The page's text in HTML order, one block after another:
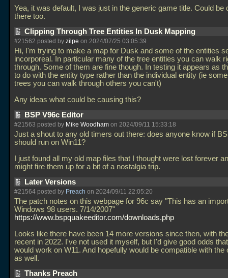
Yea, it was default, I was just in the generic game title. Could be
there too.
Clipping Through Tree Entities In Dusk Mapping
#21562 posted by zilpe on 2024/07/25 03:05:39
Hi, I'm trying to make a map for Dusk and some of the entities
incorporeal. In particular many of the tree entities you can walk
through. Some of them are fine though. In testing it appears as
to do with the entity type rather than the individual entity (ie
trees you can walk through others you can't)
Any ideas what could be causing this?
BSP V96c Editor
#21563 posted by Mike Woodham on 2024/09/11 15:33:18
Just a shout to any old timers out there: does anyone know if
should run on Win11?
I just found all my old map files that I thought were lost forever
might fire them up for a bit of a nostalgia trip.
Later Versions
#21564 posted by Preach on 2024/09/11 22:05:20
The patch notes on this webpage for 96c say "This has an
Windows 98 users. 7/14/2007"
https://www.bspquakeeditor.com/downloads.php
Looks like there have been 14 more versions since then, with
recent in 2022. I've not used it myself, but I'd give good odds
would work on W11. And hopefully would be compatible with the
as well.
Thanks Preach